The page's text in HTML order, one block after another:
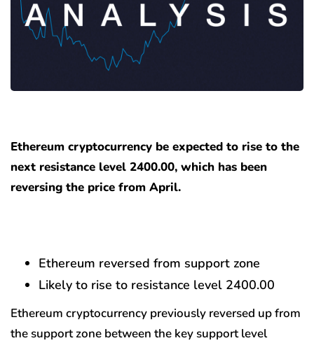
Ethereum cryptocurrency be expected to rise to the
next resistance level 2400.00, which has been
reversing the price from April.
Ethereum reversed from support zone
Likely to rise to resistance level 2400.00
Ethereum cryptocurrency previously reversed up from
the support zone between the key support level